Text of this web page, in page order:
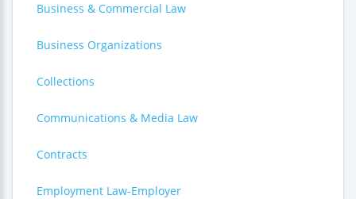
Business & Commercial Law
Business Organizations
Collections
Communications & Media Law
Contracts
Employment Law-Employer